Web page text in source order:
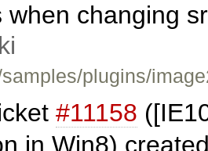
when changing
samples/plugins/
#11158
in Win8)